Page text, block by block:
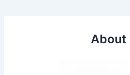
About